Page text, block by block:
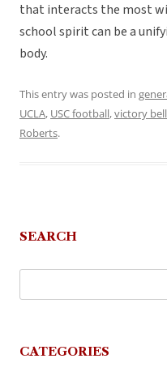
that interacts the most
school spirit can be a
body.
This entry was posted in
UCLA, USC football,victory bell
Roberts.
SEARCH
CATEGORIES